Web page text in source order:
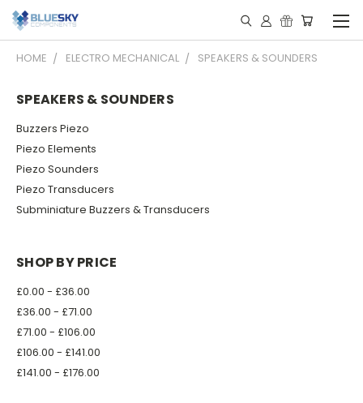
HOME ELECTRO MECHANICAL SPEAKERS & SOUNDERS
SPEAKERS & SOUNDERS
Buzzers Piezo
Piezo Elements
Piezo Sounders
Piezo Transducers
Subminiature Buzzers & Transducers
SHOP BY PRICE
£0.00 - £36.00
£36.00 - £71.00
£71.00 - £106.00
£106.00 - £141.00
£141.00 - £176.00